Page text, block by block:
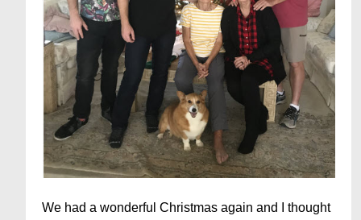
We had a wonderful Christmas again and I thought